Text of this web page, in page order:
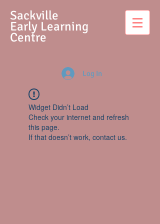
Sackville
Early Learning
Centre
Log In
Widget Didn’t Load
Check your internet and refresh
this page.
If that doesn’t work, contact us.